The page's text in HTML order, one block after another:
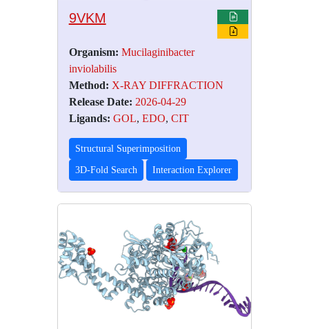
9VKM
Organism: Mucilaginibacter
inviolabilis
Method: X-RAY DIFFRACTION
Release Date: 2026-04-29
Ligands: GOL, EDO, CIT
Structural Superimposition
3D-Fold Search Interaction Explorer